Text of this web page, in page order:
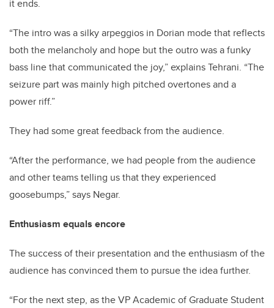
it ends.
“The intro was a silky arpeggios in Dorian mode that reflects
both the melancholy and hope but the outro was a funky
bass line that communicated the joy,” explains Tehrani. “The
seizure part was mainly high pitched overtones and a
power riff.”
They had some great feedback from the audience.
“After the performance, we had people from the audience
and other teams telling us that they experienced
goosebumps,” says Negar.
Enthusiasm equals encore
The success of their presentation and the enthusiasm of the
audience has convinced them to pursue the idea further.
“For the next step, as the VP Academic of Graduate Student